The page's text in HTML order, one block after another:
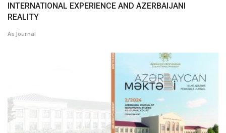
INTERNATIONAL EXPERIENCE AND AZERBAIJANI
REALITY
As Journal